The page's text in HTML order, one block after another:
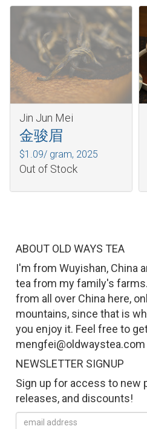
Jin Jun Mei
金骏眉
$1.09/ gram, 2025
Out of Stock
ABOUT OLD WAYS TEA
I'm from Wuyishan, China
tea from my family's
from all over China here,
mountains, since that is
you enjoy it. Feel free to
mengfei@oldwaystea.com
NEWSLETTER SIGNUP
Sign up for access to new
releases, and discounts!